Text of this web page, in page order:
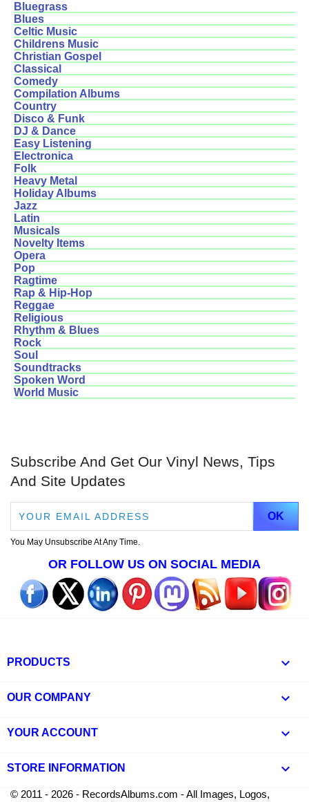
Bluegrass
Blues
Celtic Music
Childrens Music
Christian Gospel
Classical
Comedy
Compilation Albums
Country
Disco & Funk
DJ & Dance
Easy Listening
Electronica
Folk
Heavy Metal
Holiday Albums
Jazz
Latin
Musicals
Novelty Items
Opera
Pop
Ragtime
Rap & Hip-Hop
Reggae
Religious
Rhythm & Blues
Rock
Soul
Soundtracks
Spoken Word
World Music
Subscribe And Get Our Vinyl News, Tips
And Site Updates
You May Unsubscribe At Any Time.
OR FOLLOW US ON SOCIAL MEDIA
PRODUCTS 
OUR COMPANY 
YOUR ACCOUNT 
STORE INFORMATION keyboard_arrow_down
© 2011 - 2026 - RecordsAlbums.com - All Images, Logos,